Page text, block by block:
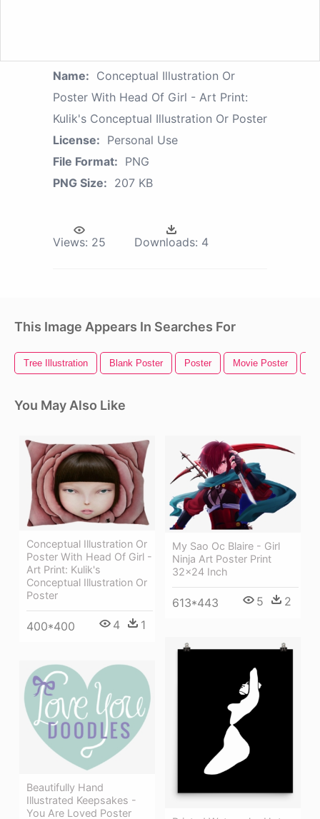
Name: Conceptual Illustration Or
Poster With Head Of Girl - Art Print:
Kulik's Conceptual Illustration Or Poster
License: Personal Use
File Format: PNG
PNG Size: 207 KB
Views: 25 Downloads: 4
This Image Appears In Searches For
Tree Illustration Blank Poster Poster Movie Poster
You May Also Like
Conceptual Illustration Or
Poster With Head Of Girl -
Art Print: Kulik's
Conceptual Illustration Or
Poster
400*400 4 1
My Sao Oc Blaire - Girl
Ninja Art Poster Print
32x24 Inch
613*443 5 2
Beautifully Hand
Illustrated Keepsakes -
You Are Loved Poster